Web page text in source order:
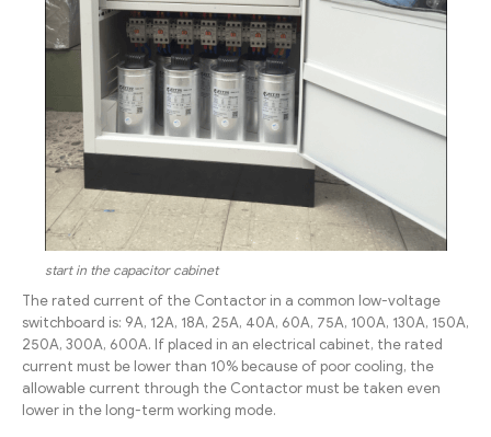
start in the capacitor cabinet
The rated current of the Contactor in a common low-voltage
switchboard is: 9A, 12A, 18A, 25A, 40A, 60A, 75A, 100A, 130A, 150A,
250A, 300A, 600A. If placed in an electrical cabinet, the rated
current must be lower than 10% because of poor cooling, the
allowable current through the Contactor must be taken even
lower in the long-term working mode.